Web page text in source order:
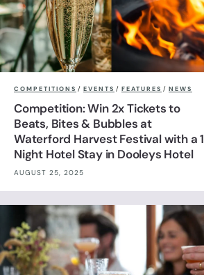
COMPETITIONS / EVENTS / FEATURES / NEWS
Competition: Win 2x Tickets to
Beats, Bites & Bubbles at
Waterford Harvest Festival with a 1
Night Hotel Stay in Dooleys Hotel
AUGUST 25, 2025